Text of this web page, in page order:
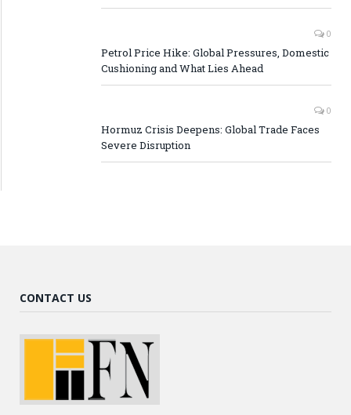
0
Petrol Price Hike: Global Pressures, Domestic
Cushioning and What Lies Ahead
0
Hormuz Crisis Deepens: Global Trade Faces
Severe Disruption
CONTACT US